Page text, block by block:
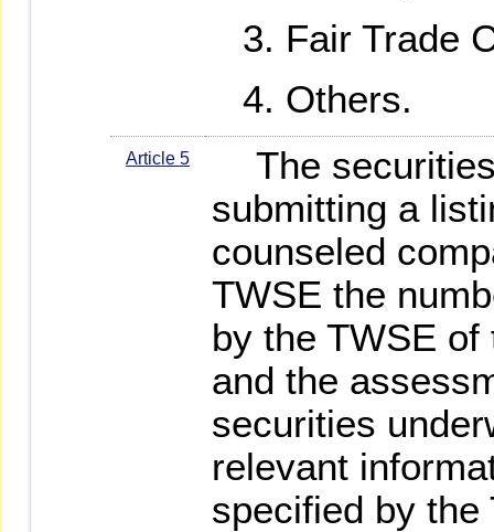
Fair Trade
Others.
Article 5
The
submitting a
counseled
TWSE the
by the TWSE
and the
securities
relevant
specified by the